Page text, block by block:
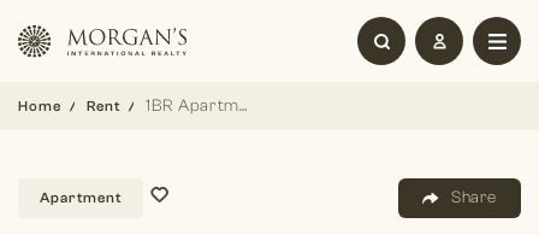
Home Rent 1BR Apartment | Sea View | Unfurnished
Apartment Share